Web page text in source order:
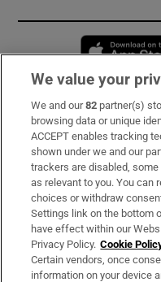
Subscribe
Support
About Us
Irish Times Products &
OUR PARTNERS:
We value your
We and our82 partner(s)
browsing data or unique
ACCEPT enables tracking
shown under we and our
trackers are disabled,
as relevant to you. You can
choices or withdraw
Settings link on the bottom
have effect within our
Privacy Policy. Cookie
Certain vendors, once
information on your device